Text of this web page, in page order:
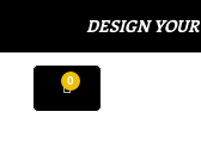
DESIGN